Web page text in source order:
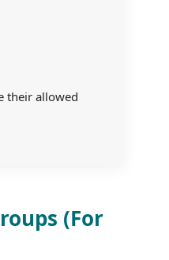
their allowed
(For